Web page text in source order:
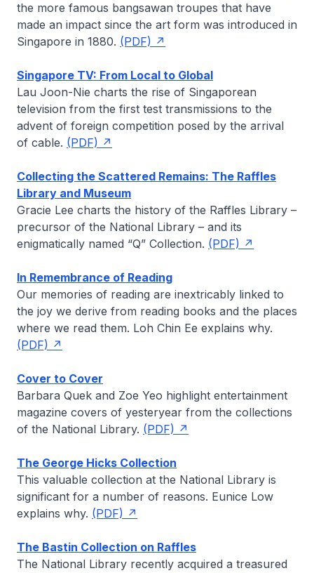
the more famous bangsawan troupes that have
made an impact since the art form was introduced in
Singapore in 1880. (PDF)
Singapore TV: From Local to Global
Lau Joon-Nie charts the rise of Singaporean
television from the first test transmissions to the
advent of foreign competition posed by the arrival
of cable. (PDF)
Collecting the Scattered Remains: The Raffles
Library and Museum
Gracie Lee charts the history of the Raffles Library –
precursor of the National Library – and its
enigmatically named “Q” Collection. (PDF)
In Remembrance of Reading
Our memories of reading are inextricably linked to
the joy we derive from reading books and the places
where we read them. Loh Chin Ee explains why.
(PDF)
Cover to Cover
Barbara Quek and Zoe Yeo highlight entertainment
magazine covers of yesteryear from the collections
of the National Library. (PDF)
The George Hicks Collection
This valuable collection at the National Library is
significant for a number of reasons. Eunice Low
explains why. (PDF)
The Bastin Collection on Raffles
The National Library recently acquired a treasured